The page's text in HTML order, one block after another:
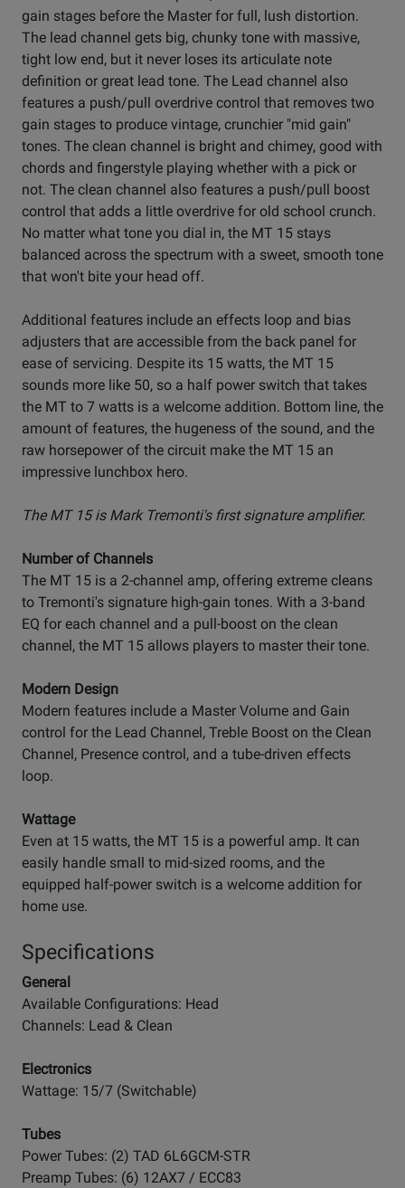
gain stages before the Master for full, lush distortion.
The lead channel gets big, chunky tone with massive,
tight low end, but it never loses its articulate note
definition or great lead tone. The Lead channel also
features a push/pull overdrive control that removes two
gain stages to produce vintage, crunchier "mid gain"
tones. The clean channel is bright and chimey, good with
chords and fingerstyle playing whether with a pick or
not. The clean channel also features a push/pull boost
control that adds a little overdrive for old school crunch.
No matter what tone you dial in, the MT 15 stays
balanced across the spectrum with a sweet, smooth tone
that won't bite your head off.
Additional features include an effects loop and bias
adjusters that are accessible from the back panel for
ease of servicing. Despite its 15 watts, the MT 15
sounds more like 50, so a half power switch that takes
the MT to 7 watts is a welcome addition. Bottom line, the
amount of features, the hugeness of the sound, and the
raw horsepower of the circuit make the MT 15 an
impressive lunchbox hero.
The MT 15 is Mark Tremonti's first signature amplifier.
Number of Channels
The MT 15 is a 2-channel amp, offering extreme cleans
to Tremonti's signature high-gain tones. With a 3-band
EQ for each channel and a pull-boost on the clean
channel, the MT 15 allows players to master their tone.
Modern Design
Modern features include a Master Volume and Gain
control for the Lead Channel, Treble Boost on the Clean
Channel, Presence control, and a tube-driven effects
loop.
Wattage
Even at 15 watts, the MT 15 is a powerful amp. It can
easily handle small to mid-sized rooms, and the
equipped half-power switch is a welcome addition for
home use.
Specifications
General
Available Configurations: Head
Channels: Lead & Clean
Electronics
Wattage: 15/7 (Switchable)
Tubes
Power Tubes: (2) TAD 6L6GCM-STR
Preamp Tubes: (6) 12AX7 / ECC83